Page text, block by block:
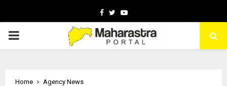
Facebook
TwitterYoutube
PRIMARY
Home
Agency News